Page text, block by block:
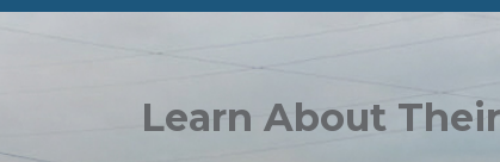
Learn About